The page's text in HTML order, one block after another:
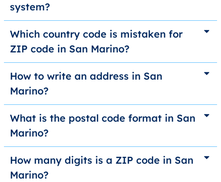
system?
Which country code is mistaken for
ZIP code in San Marino?
How to write an address in San
Marino?
What is the postal code format in San
Marino?
How many digits is a ZIP code in San
Marino?